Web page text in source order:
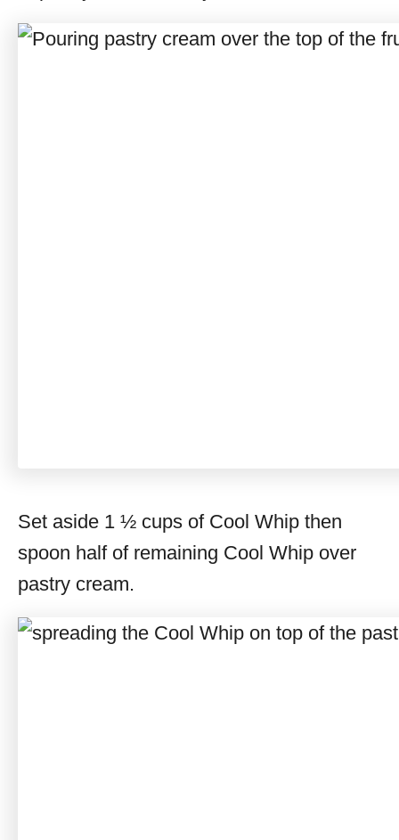
Set aside 1 ½ cups of Cool Whip then
spoon half of remaining Cool Whip over
pastry cream.